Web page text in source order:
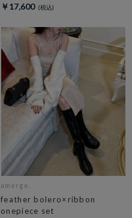
￥17,600
amerge.
feather bolero×ribbon
onepiece set